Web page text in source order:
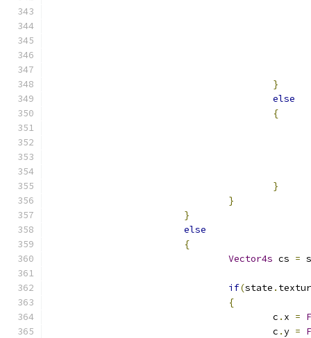
}
else
{
}
}
}
else
{
Vector4s cs =
if(state .
{
					c
. x =
					c
.y =